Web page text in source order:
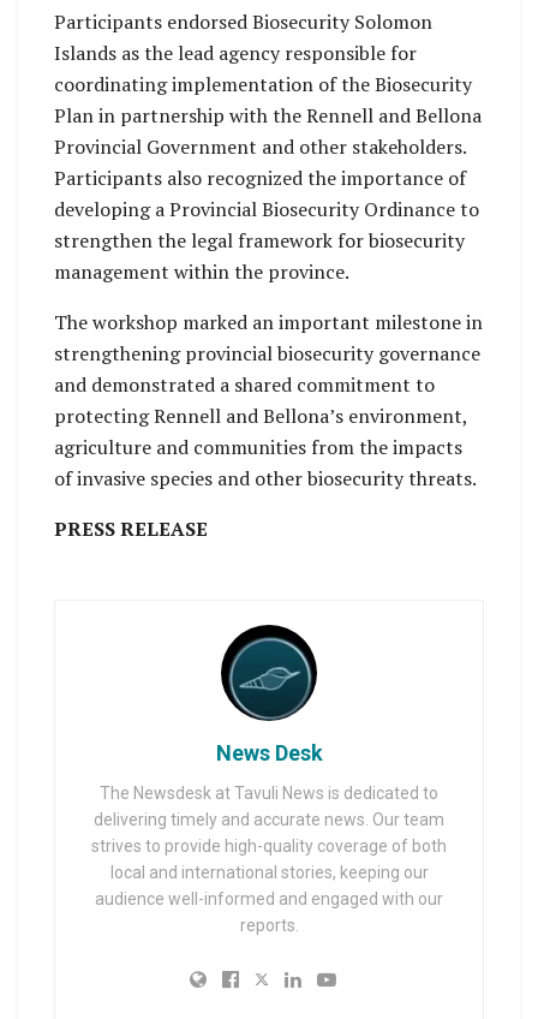
Participants endorsed Biosecurity Solomon
Islands as the lead agency responsible for
coordinating implementation of the Biosecurity
Plan in partnership with the Rennell and Bellona
Provincial Government and other stakeholders.
Participants also recognized the importance of
developing a Provincial Biosecurity Ordinance to
strengthen the legal framework for biosecurity
management within the province.
The workshop marked an important milestone in
strengthening provincial biosecurity governance
and demonstrated a shared commitment to
protecting Rennell and Bellona’s environment,
agriculture and communities from the impacts
of invasive species and other biosecurity threats.
PRESS RELEASE
News Desk
The Newsdesk at Tavuli News is dedicated to
delivering timely and accurate news. Our team
strives to provide high-quality coverage of both
local and international stories, keeping our
audience well-informed and engaged with our
reports.